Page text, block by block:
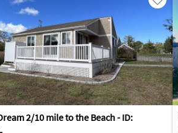
2/10 mile to the Beach - ID: